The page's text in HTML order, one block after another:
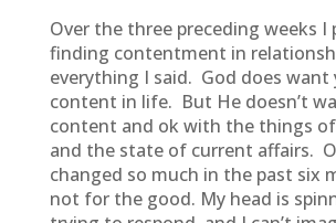
Over the three preceding weeks I
finding contentment in
everything I said. God does want
content in life. But He doesn’t
content and ok with the things
and the state of current affairs.
changed so much in the past six
not for the good. My head is